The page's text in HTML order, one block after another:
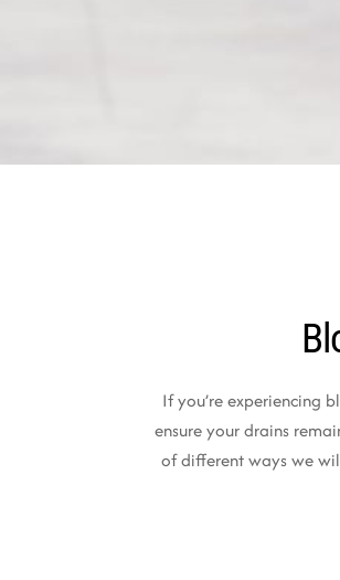
If you’re experiencing
ensure your drains
of different ways we